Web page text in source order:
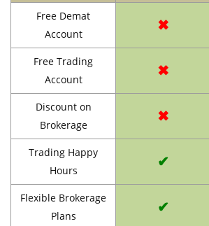
Free Demat
Account
✖
Free Trading
Account
✖
Discount on
Brokerage
✖
Trading Happy
Hours
✔
Flexible Brokerage
Plans
✔